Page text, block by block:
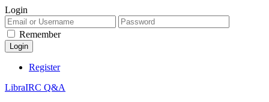
Login
Remember
Register
LibraIRC Q&A